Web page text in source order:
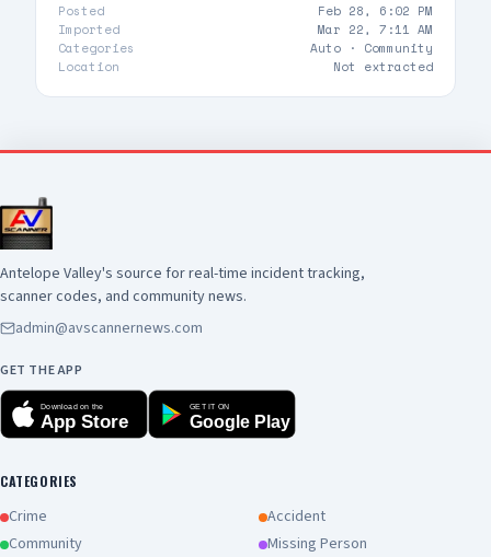
https://www.cityoflancasterca.org/home/
id=47404&t=639188684284368641
Posted
Feb 28, 6:02 PM
Imported
Mar 22, 7:11 AM
Categories
Auto · Community
Location
Not extracted
Antelope Valley's source for real-time incident tracking,
scanner codes, and community news.
admin@avscannernews.com
GET THE APP
Download on the
App Store
GET IT ON
Google Play
CATEGORIES
Crime
Accident
Community
Missing Person